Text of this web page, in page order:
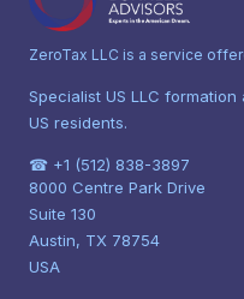
ZeroTax LLC is a service
Specialist US LLC
US residents.
☎ +1 (512) 838-3897
8000 Centre Park Drive
Suite 130
Austin, TX 78754
USA